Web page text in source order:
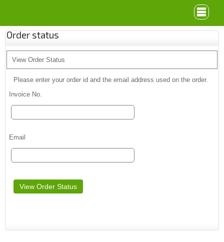
Order status
View Order Status
Please enter your order id and the email address used on the order.
Invoice No.
Email